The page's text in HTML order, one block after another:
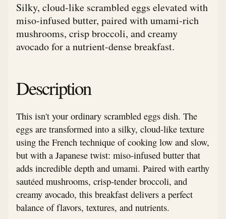
Silky, cloud-like scrambled eggs elevated with
miso-infused butter, paired with umami-rich
mushrooms, crisp broccoli, and creamy
avocado for a nutrient-dense breakfast.
Description
This isn't your ordinary scrambled eggs dish. The
eggs are transformed into a silky, cloud-like texture
using the French technique of cooking low and slow,
but with a Japanese twist: miso-infused butter that
adds incredible depth and umami. Paired with earthy
sautéed mushrooms, crisp-tender broccoli, and
creamy avocado, this breakfast delivers a perfect
balance of flavors, textures, and nutrients.